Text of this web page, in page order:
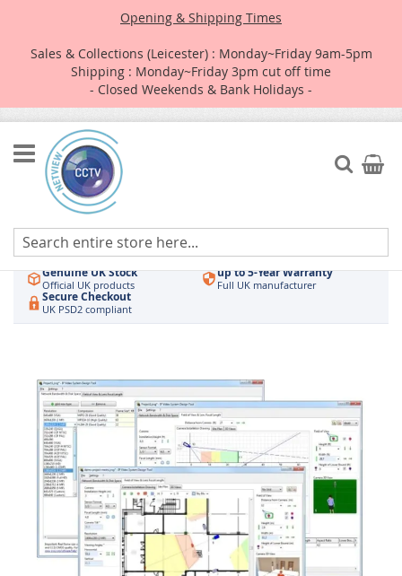
Opening & Shipping Times
Sales & Collections (Leicester) : Monday~Friday 9am-5pm
Shipping : Monday~Friday 3pm cut off time
- Closed Weekends & Bank Holidays -
Skip
to
Content
Search
My
Authorised UK Wholesaler
Hikvision & HiLook Order by 3pm
Genuine UK Stock
Official UK products
up to 5-Year Warranty
Full UK manufacturer
Secure Checkout
UK PSD2 compliant
images
gallery